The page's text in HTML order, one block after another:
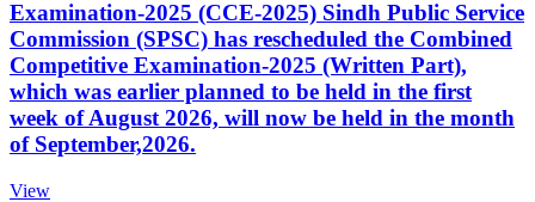
Examination-2025 (CCE-2025) Sindh Public Service
Commission (SPSC) has rescheduled the Combined
Competitive Examination-2025 (Written Part),
which was earlier planned to be held in the first
week of August 2026, will now be held in the month
of September,2026.
View